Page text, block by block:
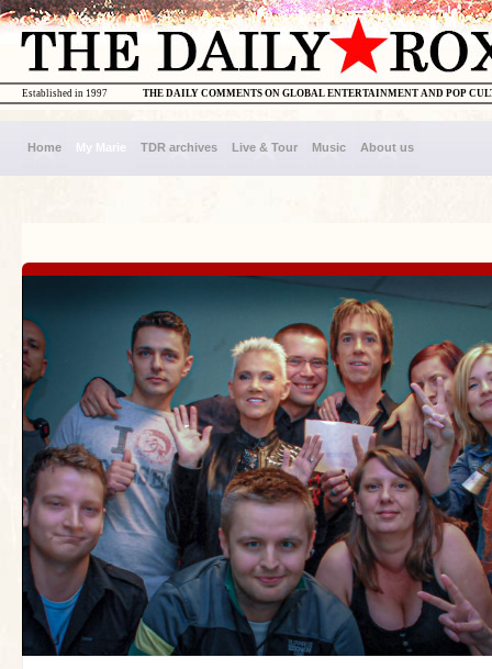
THE DAILY COMMENTS ON GLOBAL ENTERTAINMENT AND POP
Established in 1997
Home My Marie TDR archives Live & Tour Music About us